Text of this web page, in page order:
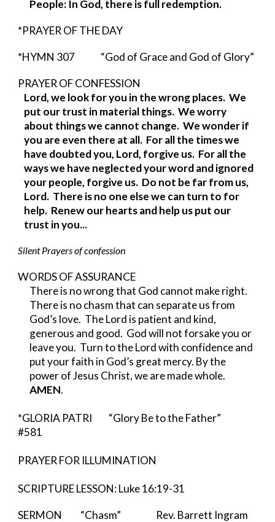
People: In God, there is full redemption.
*PRAYER OF THE DAY
*HYMN 307              “God of Grace and God of Glory”
PRAYER OF CONFESSION
Lord, we look for you in the wrong places.  We
put our trust in material things.  We worry
about things we cannot change.  We wonder if
you are even there at all.  For all the times we
have doubted you, Lord, forgive us.  For all the
ways we have neglected your word and ignored
your people, forgive us.  Do not be far from us,
Lord.  There is no one else we can turn to for
help.  Renew our hearts and help us put our
trust in you...
Silent Prayers of confession
WORDS OF ASSURANCE
There is no wrong that God cannot make right.
There is no chasm that can separate us from
God’s love.  The Lord is patient and kind,
generous and good.  God will not forsake you or
leave you.  Turn to the Lord with confidence and
put your faith in God’s great mercy. By the
power of Jesus Christ, we are made whole.
AMEN.
*GLORIA PATRI         “Glory Be to the Father”
#581
PRAYER FOR ILLUMINATION
SCRIPTURE LESSON: Luke 16:19-31
SERMON          “Chasm”                   Rev. Barrett Ingram